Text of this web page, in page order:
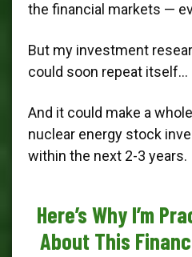
the financial markets —
But my investment
could soon repeat itself…
And it could make a whole
nuclear energy stock
within the next 2-3 years.
Here’s Why I’m
About This